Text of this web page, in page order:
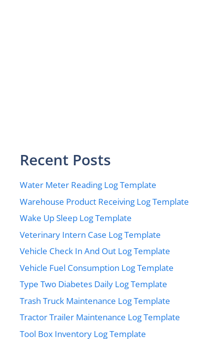
Recent Posts
Water Meter Reading Log Template
Warehouse Product Receiving Log Template
Wake Up Sleep Log Template
Veterinary Intern Case Log Template
Vehicle Check In And Out Log Template
Vehicle Fuel Consumption Log Template
Type Two Diabetes Daily Log Template
Trash Truck Maintenance Log Template
Tractor Trailer Maintenance Log Template
Tool Box Inventory Log Template